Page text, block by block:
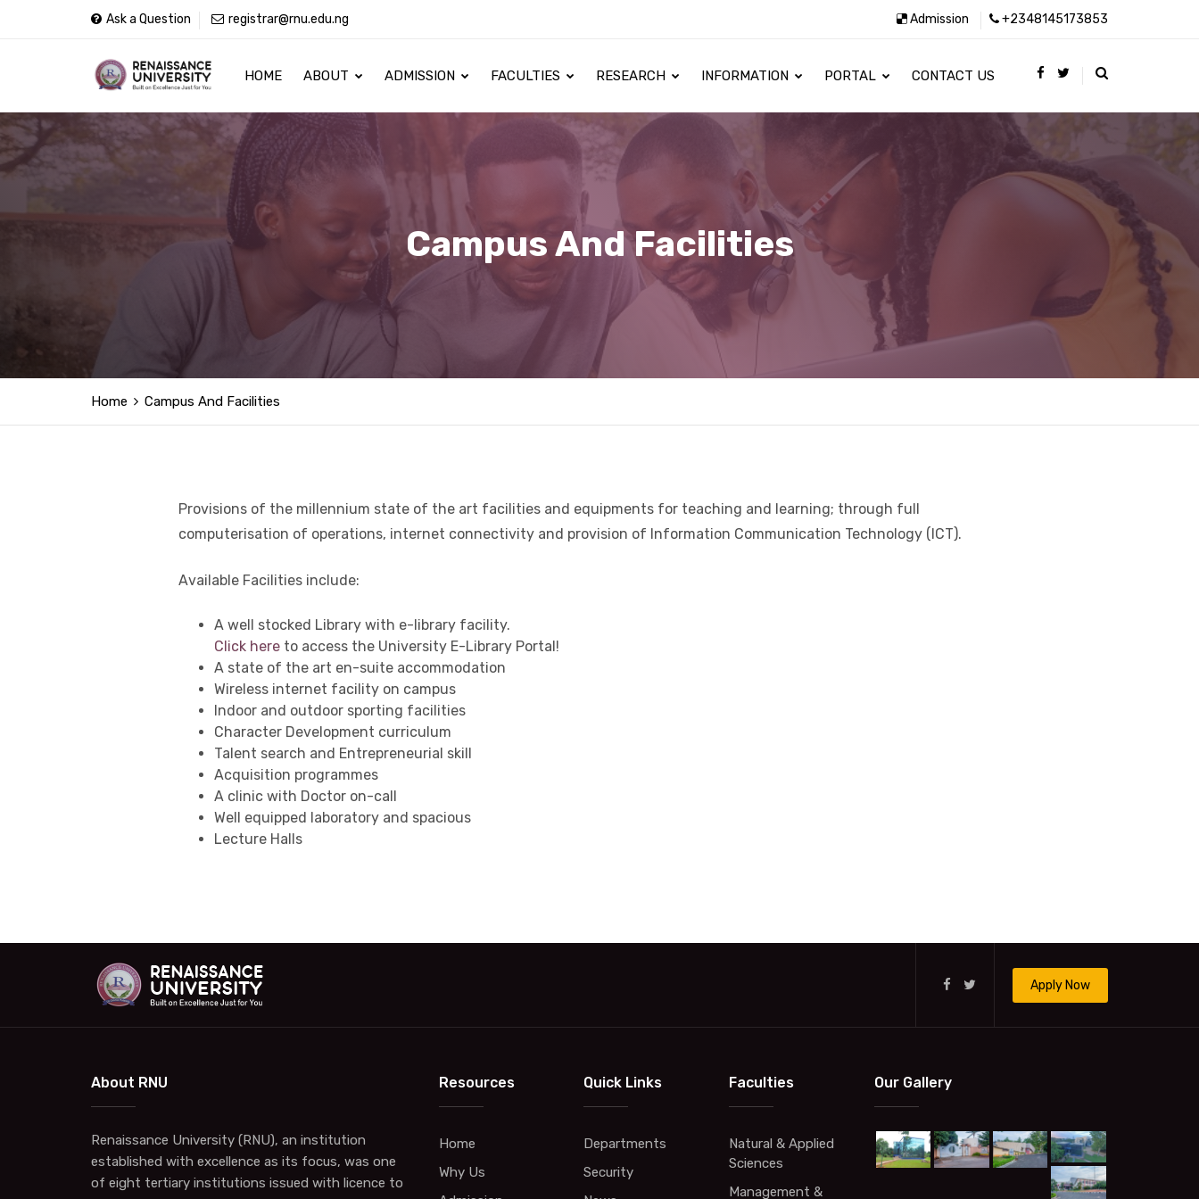
Ask a Question registrar@rnu.edu.ng Admission +2348145173853
HOME ABOUT ADMISSION FACULTIES RESEARCH INFORMATION PORTAL CONTACT US
Campus And Facilities
Home Campus And Facilities
Provisions of the millennium state of the art facilities and equipments for teaching and learning; through full
computerisation of operations, internet connectivity and provision of Information Communication Technology (ICT).
Available Facilities include:
A well stocked Library with e-library facility.
Click hereto access the University E-Library Portal!
A state of the art en-suite accommodation
Wireless internet facility on campus
Indoor and outdoor sporting facilities
Character Development curriculum
Talent search and Entrepreneurial skill
Acquisition programmes
A clinic with Doctor on-call
Well equipped laboratory and spacious
Lecture Halls
Apply Now
About RNU
Renaissance University (RNU), an institution
established with excellence as its focus, was one
of eight tertiary institutions issued with licence to
Resources
Home
Why Us
Quick Links
Departments
Security
Faculties
Natural & Applied
Sciences
Management &
Our Gallery